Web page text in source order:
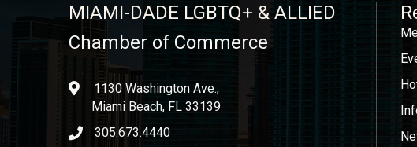
MIAMI-DADE LGBTQ+ & ALLIED
Chamber of Commerce
location1130 Washington Ave.,
Miami Beach, FL 33139
phone icon
305.673.4440